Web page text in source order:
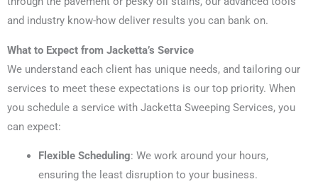
and industry know-how deliver results you can bank on.
What to Expect from Jacketta’s Service
We understand each client has unique needs, and tailoring our
services to meet these expectations is our top priority. When
you schedule a service with Jacketta Sweeping Services, you
can expect:
Flexible Scheduling: We work around your hours,
ensuring the least disruption to your business.